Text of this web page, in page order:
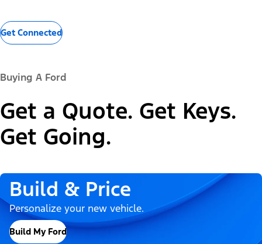
Get Connected
Buying A Ford
Get a Quote. Get Keys.
Get Going.
Build & Price
Personalize your new vehicle.
Build My Ford